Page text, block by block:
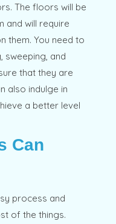
The floors will be
and will require
them. You need to
and
that they are
also indulge in
a better level
Can
process and
of the things.